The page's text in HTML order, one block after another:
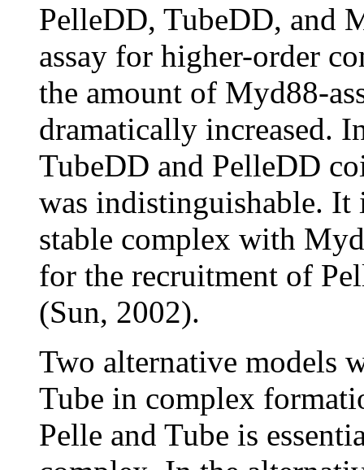
PelleDD, TubeDD, and
assay for higher-order
the amount of Myd88-
dramatically increased.
TubeDD and PelleDD
was indistinguishable. It
stable complex with
for the recruitment of
(Sun, 2002).
Two alternative models
Tube in complex
Pelle and Tube is